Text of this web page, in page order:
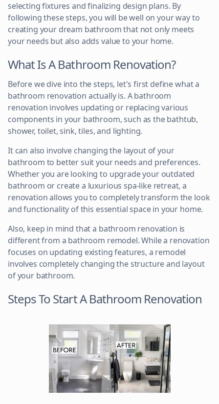
selecting fixtures and finalizing design plans. By
following these steps, you will be well on your way to
creating your dream bathroom that not only meets
your needs but also adds value to your home.
What Is A Bathroom Renovation?
Before we dive into the steps, let's first define what a
bathroom renovation actually is. A bathroom
renovation involves updating or replacing various
components in your bathroom, such as the bathtub,
shower, toilet, sink, tiles, and lighting.
It can also involve changing the layout of your
bathroom to better suit your needs and preferences.
Whether you are looking to upgrade your outdated
bathroom or create a luxurious spa-like retreat, a
renovation allows you to completely transform the look
and functionality of this essential space in your home.
Also, keep in mind that a bathroom renovation is
different from a bathroom remodel. While a renovation
focuses on updating existing features, a remodel
involves completely changing the structure and layout
of your bathroom.
Steps To Start A Bathroom Renovation